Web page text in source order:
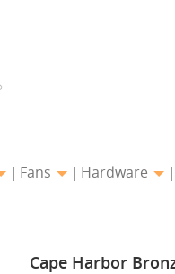
Fans Hardware
Cape Harbor